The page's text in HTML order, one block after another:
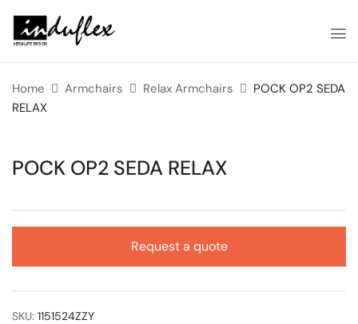
Home Armchairs Relax Armchairs
POCK OP2 SEDA
RELAX
POCK OP2 SEDA RELAX
Request a quote
SKU: 1151524ZZY